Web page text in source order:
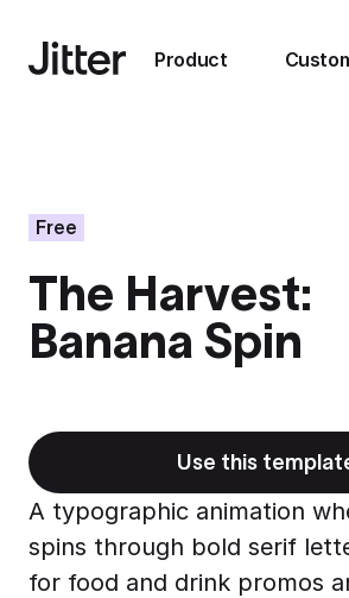
Product
Submenu0
Unlock
collaboration
Export to 4K,
GIF, Lottie
Submenu
How Perplexity
Free
The Harvest:
Banana Spin
Use this
A typographic animation
spins through bold serif
for food and drink promos